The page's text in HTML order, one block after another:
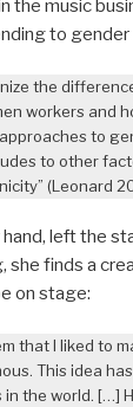
the music
to gender
the
workers and
to
to other
(Leonard
left the
she finds a
on stage:
that I liked to
This idea
the world. […]